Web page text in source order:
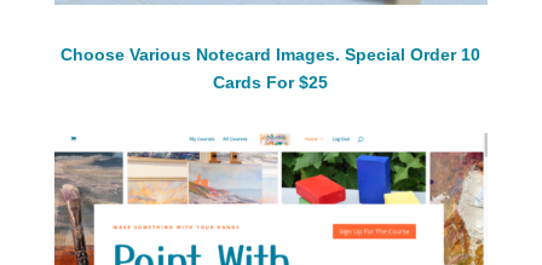
Choose Various Notecard Images. Special Order 10
Cards For $25